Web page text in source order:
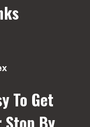
To Get
Stop By